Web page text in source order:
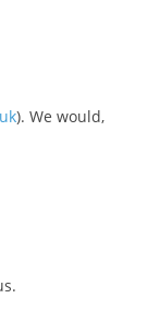
). We would,